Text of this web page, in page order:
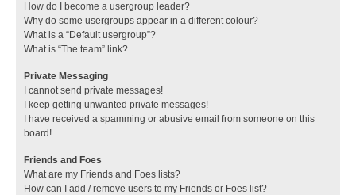
How do I become a usergroup leader?
Why do some usergroups appear in a different colour?
What is a “Default usergroup”?
What is “The team” link?
Private Messaging
I cannot send private messages!
I keep getting unwanted private messages!
I have received a spamming or abusive email from someone on this
board!
Friends and Foes
What are my Friends and Foes lists?
How can I add / remove users to my Friends or Foes list?